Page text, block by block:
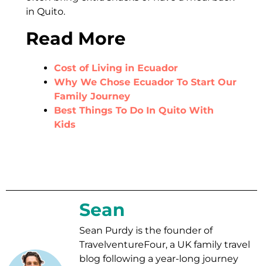
in Quito.
Read More
Cost of Living in Ecuador
Why We Chose Ecuador To Start Our
Family Journey
Best Things To Do In Quito With
Kids
Sean
Sean Purdy is the founder of
TravelventureFour, a UK family travel
blog following a year-long journey